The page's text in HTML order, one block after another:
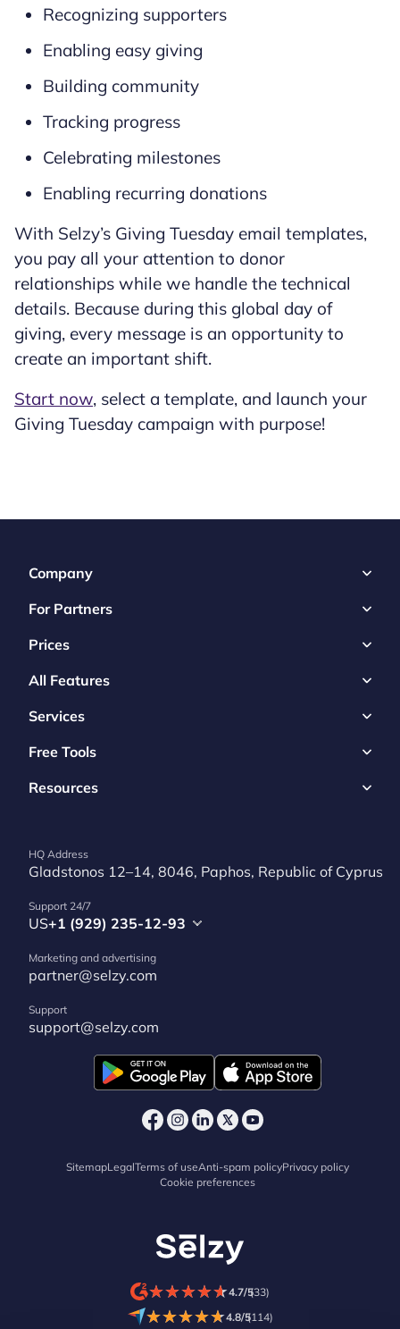
Recognizing supporters
Enabling easy giving
Building community
Tracking progress
Celebrating milestones
Enabling recurring donations
With Selzy’s Giving Tuesday email templates,
you pay all your attention to donor
relationships while we handle the technical
details. Because during this global day of
giving, every message is an opportunity to
create an important shift.
Start now, select a template, and launch your
Giving Tuesday campaign with purpose!
Company
For Partners
Prices
All Features
Services
Free Tools
Resources
HQ Address
Gladstonos 12–14, 8046, Paphos, Republic of Cyprus
Support 24/7
US+1 (929) 235-12-93
Marketing and advertising
partner@selzy.com
Support
support@selzy.com
SitemapLegalTerms of useAnti-spam policyPrivacy policy
Cookie preferences
★★★★★
★★★★★4.7/5(33)
★★★★★
★★★★★4.8/5(114)